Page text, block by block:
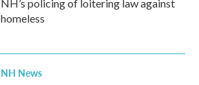
NH’s policing of loitering law against
homeless
NH News